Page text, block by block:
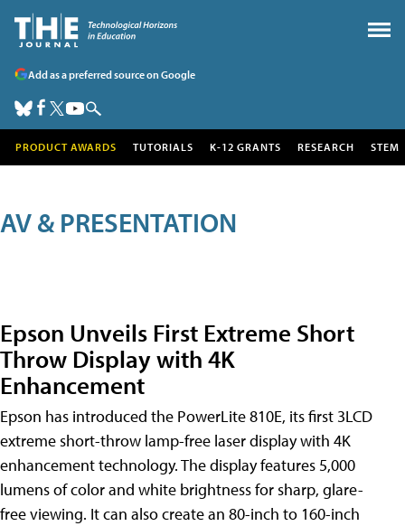
Add as a preferred source on Google
PRODUCT AWARDS TUTORIALS K-12 GRANTS RESEARCH STEM
AV & PRESENTATION
Epson Unveils First Extreme Short
Throw Display with 4K
Enhancement
Epson has introduced the PowerLite 810E, its first 3LCD
extreme short-throw lamp-free laser display with 4K
enhancement technology. The display features 5,000
lumens of color and white brightness for sharp, glare-
free viewing. It can also create an 80-inch to 160-inch